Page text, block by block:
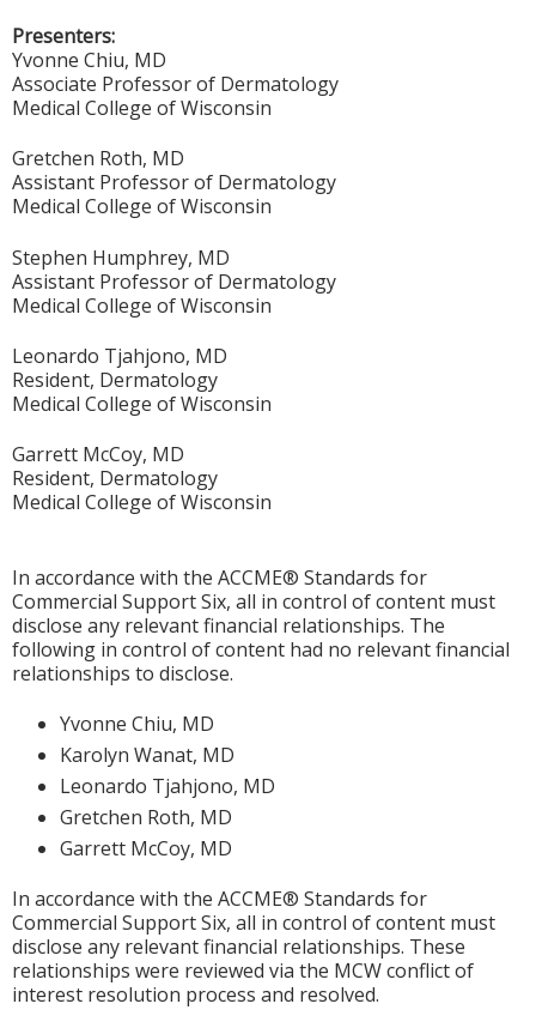
Presenters:
Yvonne Chiu, MD
Associate Professor of Dermatology
Medical College of Wisconsin
Gretchen Roth, MD
Assistant Professor of Dermatology
Medical College of Wisconsin
Stephen Humphrey, MD
Assistant Professor of Dermatology
Medical College of Wisconsin
Leonardo Tjahjono, MD
Resident, Dermatology
Medical College of Wisconsin
Garrett McCoy, MD
Resident, Dermatology
Medical College of Wisconsin
In accordance with the ACCME® Standards for
Commercial Support Six, all in control of content must
disclose any relevant financial relationships. The
following in control of content had no relevant financial
relationships to disclose.
Yvonne Chiu, MD
Karolyn Wanat, MD
Leonardo Tjahjono, MD
Gretchen Roth, MD
Garrett McCoy, MD
In accordance with the ACCME® Standards for
Commercial Support Six, all in control of content must
disclose any relevant financial relationships. These
relationships were reviewed via the MCW conflict of
interest resolution process and resolved.